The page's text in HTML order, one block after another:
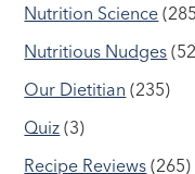
Nutrition Science
Nutritious Nudges
Our Dietitian (235)
Quiz (3)
Recipe Reviews (265)